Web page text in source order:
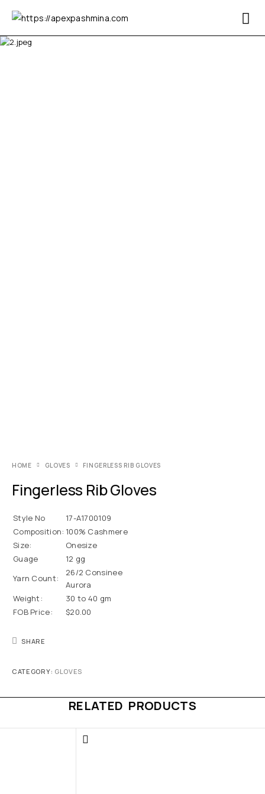
HOME GLOVES FINGERLESS RIB GLOVES
Fingerless Rib Gloves
Style No
17-A1700109
Composition: 100% Cashmere
Size:
Onesize
Guage
12 gg
Yarn Count:
26/2 Consinee
Aurora
Weight:
30 to 40 gm
FOB Price:
$20.00
SHARE
CATEGORY: GLOVES
RELATED PRODUCTS